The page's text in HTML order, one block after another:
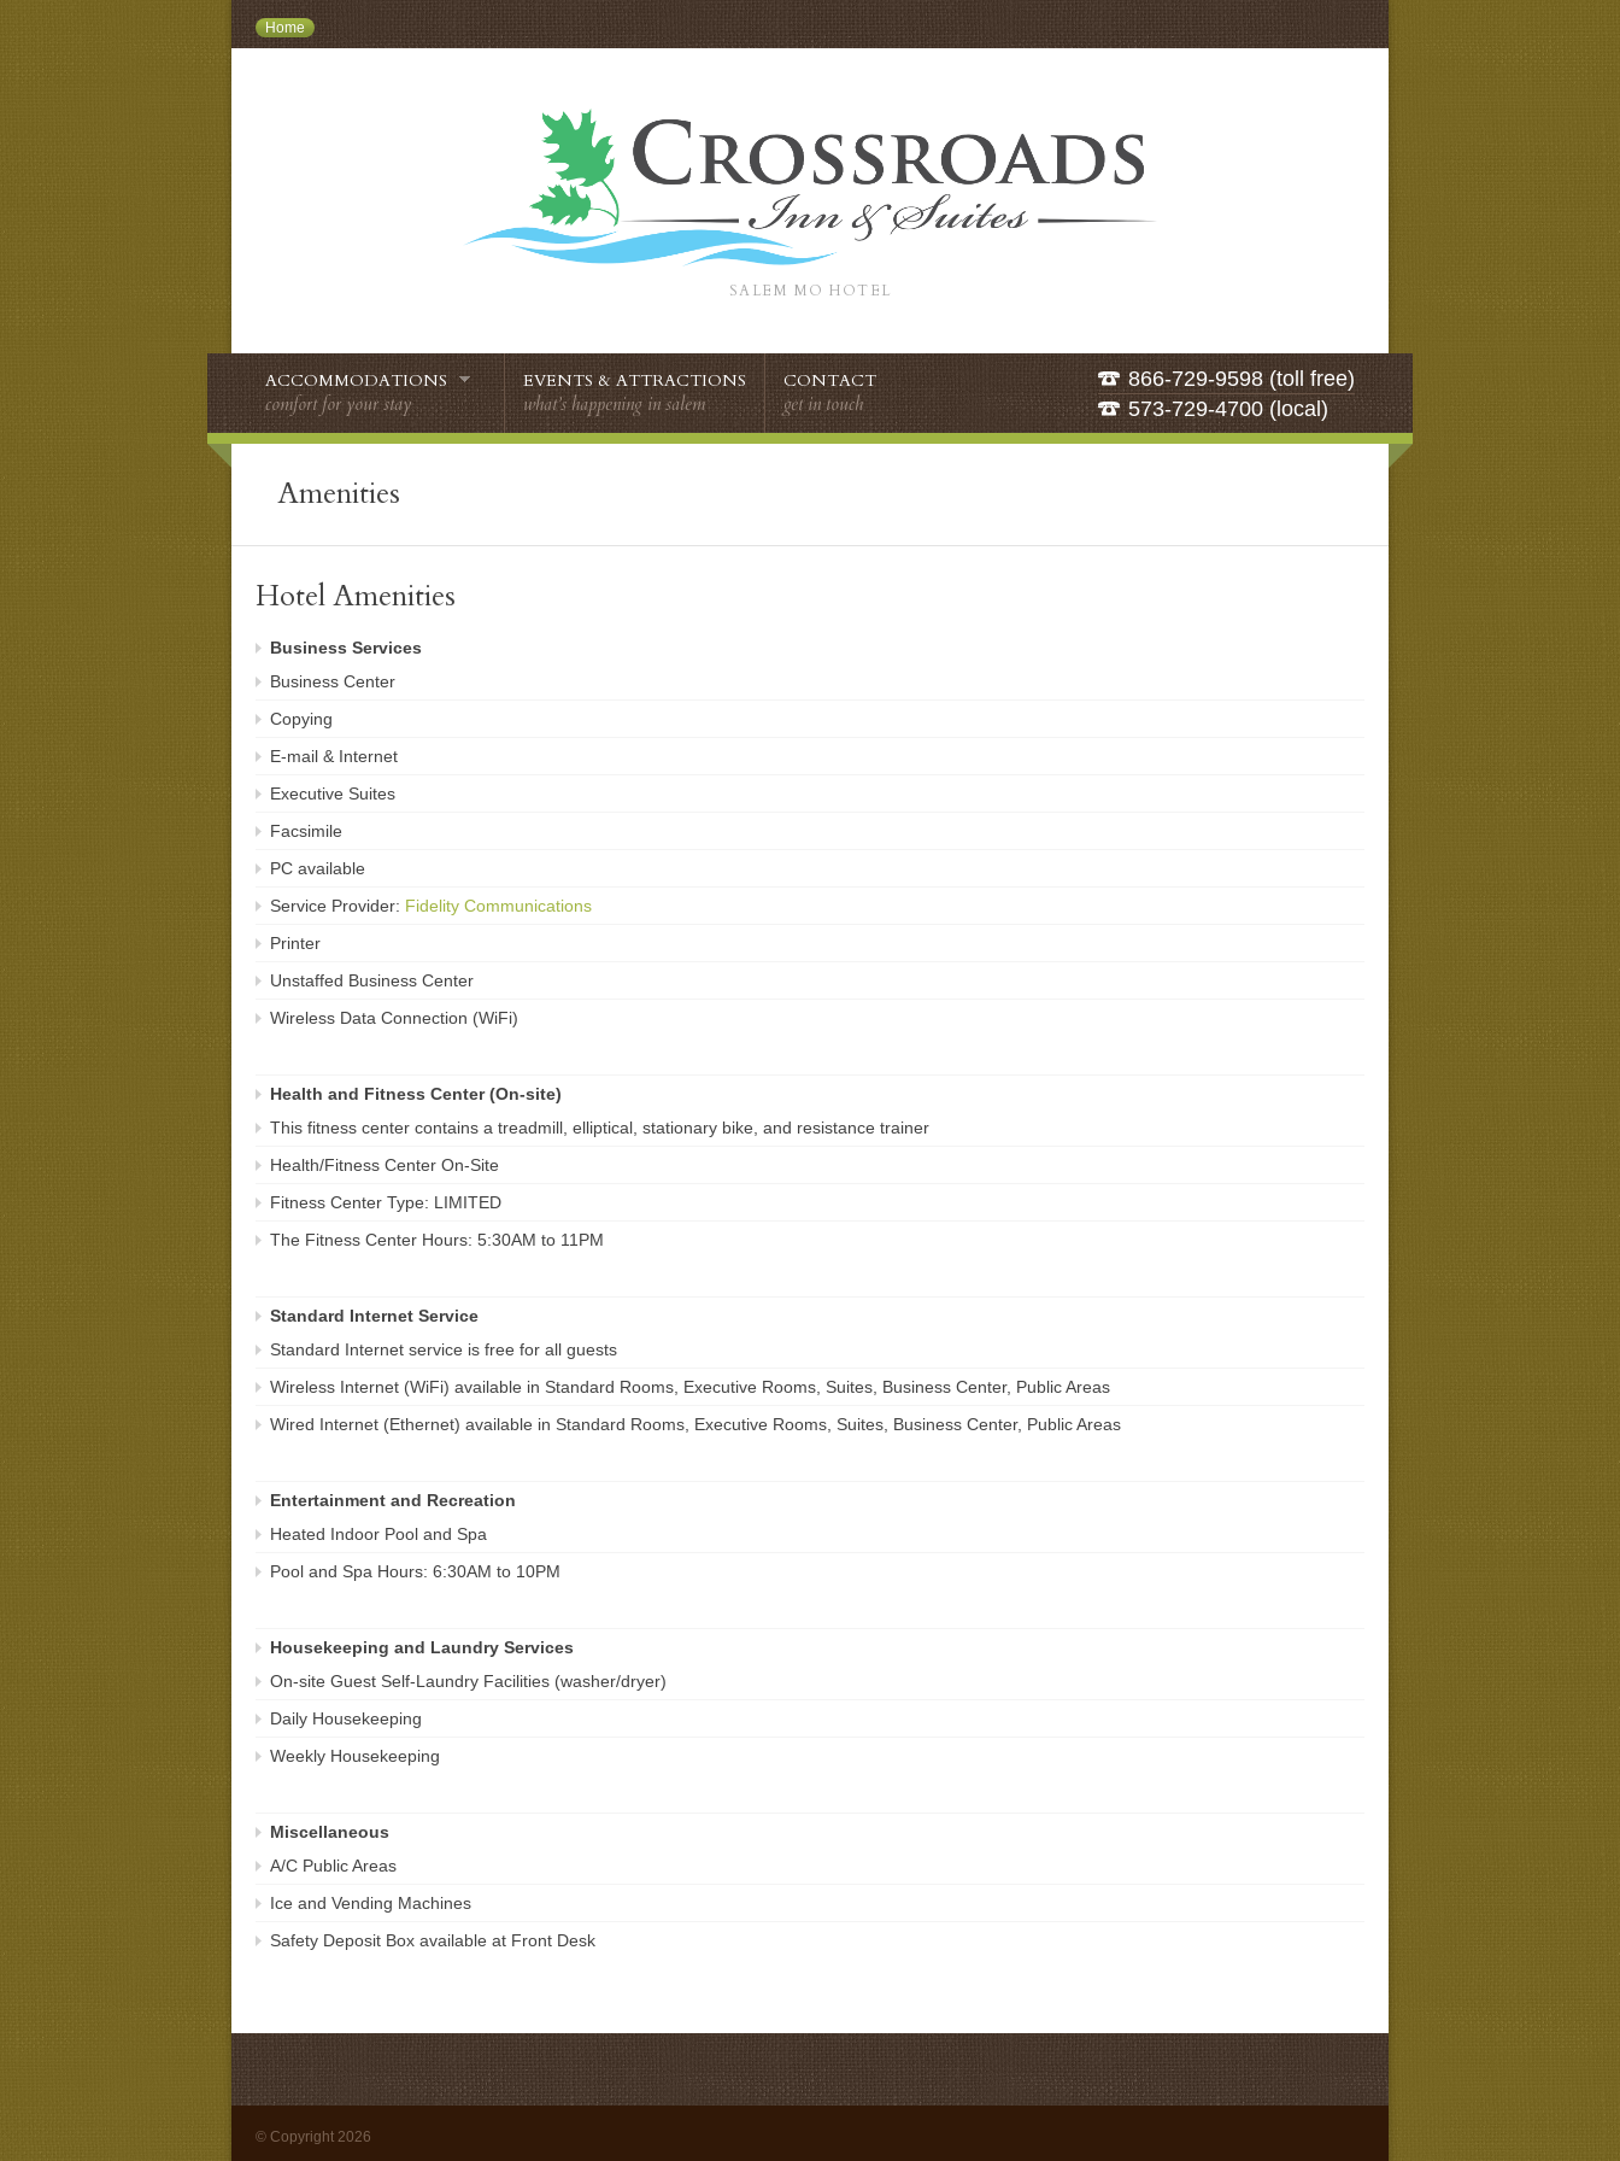
Home
SALEM MO HOTEL
ACCOMMODATIONS
comfort for your stay
EVENTS & ATTRACTIONS
what’s happening in salem
CONTACT
get in touch
866-729-9598 (toll free)
573-729-4700 (local)
Amenities
Hotel Amenities
Business Services
Business Center
Copying
E-mail & Internet
Executive Suites
Facsimile
PC available
Service Provider: Fidelity Communications
Printer
Unstaffed Business Center
Wireless Data Connection (WiFi)
Health and Fitness Center (On-site)
This fitness center contains a treadmill, elliptical, stationary bike, and resistance trainer
Health/Fitness Center On-Site
Fitness Center Type: LIMITED
The Fitness Center Hours: 5:30AM to 11PM
Standard Internet Service
Standard Internet service is free for all guests
Wireless Internet (WiFi) available in Standard Rooms, Executive Rooms, Suites, Business Center, Public Areas
Wired Internet (Ethernet) available in Standard Rooms, Executive Rooms, Suites, Business Center, Public Areas
Entertainment and Recreation
Heated Indoor Pool and Spa
Pool and Spa Hours: 6:30AM to 10PM
Housekeeping and Laundry Services
On-site Guest Self-Laundry Facilities (washer/dryer)
Daily Housekeeping
Weekly Housekeeping
Miscellaneous
A/C Public Areas
Ice and Vending Machines
Safety Deposit Box available at Front Desk
© Copyright 2026